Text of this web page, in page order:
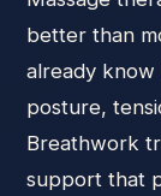
better than
already know
posture,
Breathwork
support that